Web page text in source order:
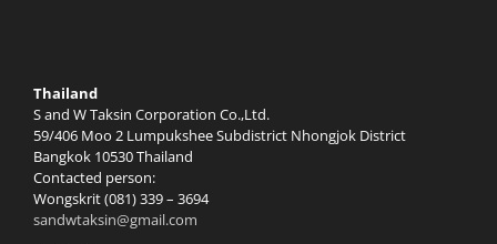
Thailand
S and W Taksin Corporation Co.,Ltd.
59/406 Moo 2 Lumpukshee Subdistrict Nhongjok District
Bangkok 10530 Thailand
Contacted person:
Wongskrit (081) 339 – 3694
sandwtaksin@gmail.com